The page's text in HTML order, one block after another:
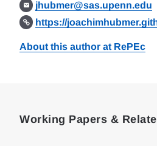
jhubmer@sas.upenn.edu
https://
About this author at RePEc
Working Papers &